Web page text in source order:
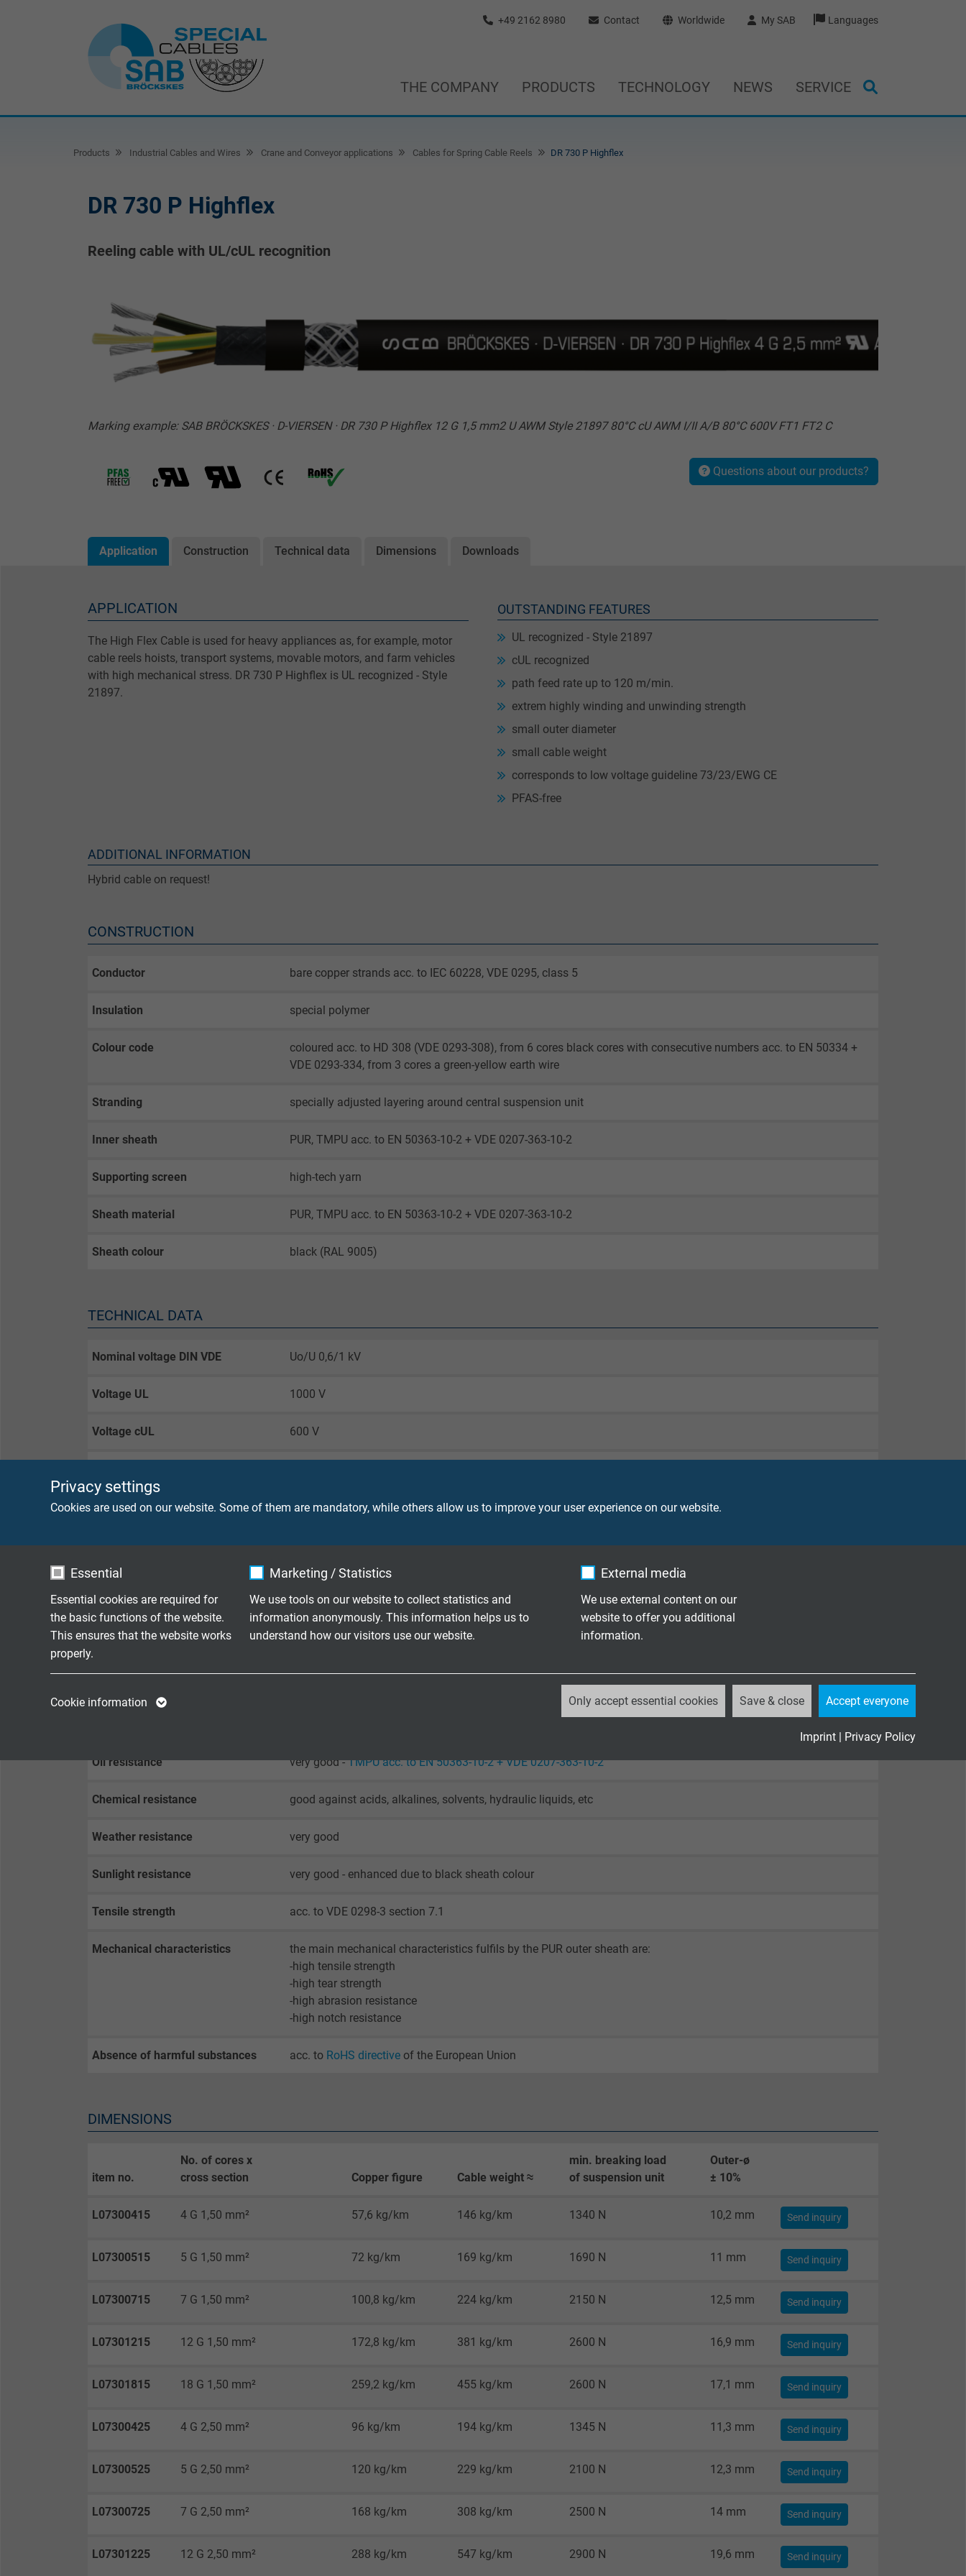
Privacy settings
Cookies are used on our website. Some of them are mandatory, while others allow us to improve your user experience on our website.
Essential
Essential cookies are required for
the basic functions of the website.
This ensures that the website works
properly.
Purpose
selected tracking
Marketing / Statistics
We use tools on our website to collect statistics and
information anonymously. This information helps us to
understand how our visitors use our website.
Purpose
Generates statistical data on how the
_ga_XKZTZRJBX7, Google Analytics
Purpose
Google cookie for website analysis.
Generates statistical data on how the
visitor uses the website.
_gid, Google Analytics
visitor uses the website.
Google LLC
1 minute
Generates statistical data on how the
1 year
Used by Google DoubleClick to register and
provider's ads, with the purpose of
External media
We use external content on our
website to offer you additional
information.
Cookie information Only accept essential cookies Save & close Accept everyone
Imprint | Privacy Policy
+49 2162 8980 Contact Worldwide My SAB Languages
THE COMPANY PRODUCTS TECHNOLOGY NEWS SERVICE
Products Industrial Cables and Wires Crane and Conveyor applications Cables for Spring Cable Reels DR 730 P Highflex
DR 730 P Highflex
Reeling cable with UL/cUL recognition
Marking example: SAB BRÖCKSKES · D-VIERSEN · DR 730 P Highflex 12 G 1,5 mm2 U AWM Style 21897 80°C cU AWM I/II A/B 80°C 600V FT1 FT2 C
Questions about our products?
Application Construction Technical data Dimensions Downloads
APPLICATION
The High Flex Cable is used for heavy appliances as, for example, motor
cable reels hoists, transport systems, movable motors, and farm vehicles
with high mechanical stress. DR 730 P Highflex is UL recognized - Style
21897.
OUTSTANDING FEATURES
UL recognized - Style 21897
cUL recognized
path feed rate up to 120 m/min.
extrem highly winding and unwinding strength
small outer diameter
small cable weight
corresponds to low voltage guideline 73/23/EWG CE
PFAS-free
ADDITIONAL INFORMATION
Hybrid cable on request!
CONSTRUCTION
Conductor bare copper strands acc. to IEC 60228, VDE 0295, class 5
Insulation special polymer
Colour code
coloured acc. to HD 308 (VDE 0293-308), from 6 cores black cores with consecutive numbers acc. to EN 50334 +
VDE 0293-334, from 3 cores a green-yellow earth wire
Stranding specially adjusted layering around central suspension unit
Inner sheath PUR, TMPU acc. to EN 50363-10-2 + VDE 0207-363-10-2
Supporting screen high-tech yarn
Sheath material PUR, TMPU acc. to EN 50363-10-2 + VDE 0207-363-10-2
Sheath colour black (RAL 9005)
TECHNICAL DATA
Nominal voltage DIN VDE Uo/U 0,6/1 kV
Voltage UL 1000 V
Voltage cUL 600 V
Current-carrying capacity acc. to VDE 0298-4
Min. bending radius
for laying and installation (fixed laying): ≤ 12 mm 3 x d/ > 12 mm 4 x d
guided on pulleys (flexible): 7,5 x d
Temperature range
DIN VDE UL/cUL: up to +80°C
fixed laying: -50/+90 °C
Oil resistance very good -TMPU acc. to EN 50363-10-2 + VDE 0207-363-10-2
Chemical resistance good against acids, alkalines, solvents, hydraulic liquids, etc
Weather resistance very good
Sunlight resistance very good - enhanced due to black sheath colour
Tensile strength acc. to VDE 0298-3 section 7.1
Mechanical characteristics
the main mechanical characteristics fulfils by the PUR outer sheath are:
-high tensile strength
-high tear strength
-high abrasion resistance
-high notch resistance
Absence of harmful substances acc. to RoHS directive of the European Union
DIMENSIONS
item no.
No. of cores x
cross section
Copper figure Cable weight ≈
min. breaking load
of suspension unit
Outer-ø
± 10%
L07300415 4 G 1,50 mm² 57,6 kg/km 146 kg/km 1340 N 10,2 mm Send inquiry
L07300515 5 G 1,50 mm² 72 kg/km 169 kg/km 1690 N 11 mm Send inquiry
L07300715 7 G 1,50 mm² 100,8 kg/km 224 kg/km 2150 N 12,5 mm Send inquiry
L07301215 12 G 1,50 mm² 172,8 kg/km 381 kg/km 2600 N 16,9 mm Send inquiry
L07301815 18 G 1,50 mm² 259,2 kg/km 455 kg/km 2600 N 17,1 mm Send inquiry
L07300425 4 G 2,50 mm² 96 kg/km 194 kg/km 1345 N 11,3 mm Send inquiry
L07300525 5 G 2,50 mm² 120 kg/km 229 kg/km 2100 N 12,3 mm Send inquiry
L07300725 7 G 2,50 mm² 168 kg/km 308 kg/km 2500 N 14 mm Send inquiry
L07301225 12 G 2,50 mm² 288 kg/km 547 kg/km 2900 N 19,6 mm Send inquiry